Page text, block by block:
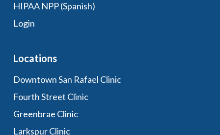
HIPAA NPP (Spanish)
Login
Locations
Downtown San Rafael Clinic
Fourth Street Clinic
Greenbrae Clinic
Larkspur Clinic